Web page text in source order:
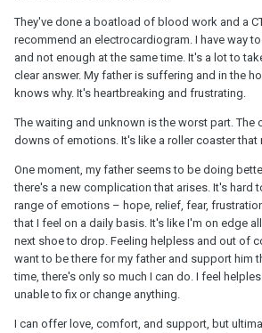
They've done a boatload of blood work and a
recommend an electrocardiogram. I have way
and not enough at the same time. It's a lot to
clear answer. My father is suffering and in the
knows why. It's heartbreaking and frustrating.
The waiting and unknown is the worst part. The
downs of emotions. It's like a roller coaster that
One moment, my father seems to be doing
there's a new complication that arises. It's hard
range of emotions – hope, relief, fear,
that I feel on a daily basis. It's like I'm on edge
next shoe to drop. Feeling helpless and out of
want to be there for my father and support him
time, there's only so much I can do. I feel
unable to fix or change anything.
I can offer love, comfort, and support, but